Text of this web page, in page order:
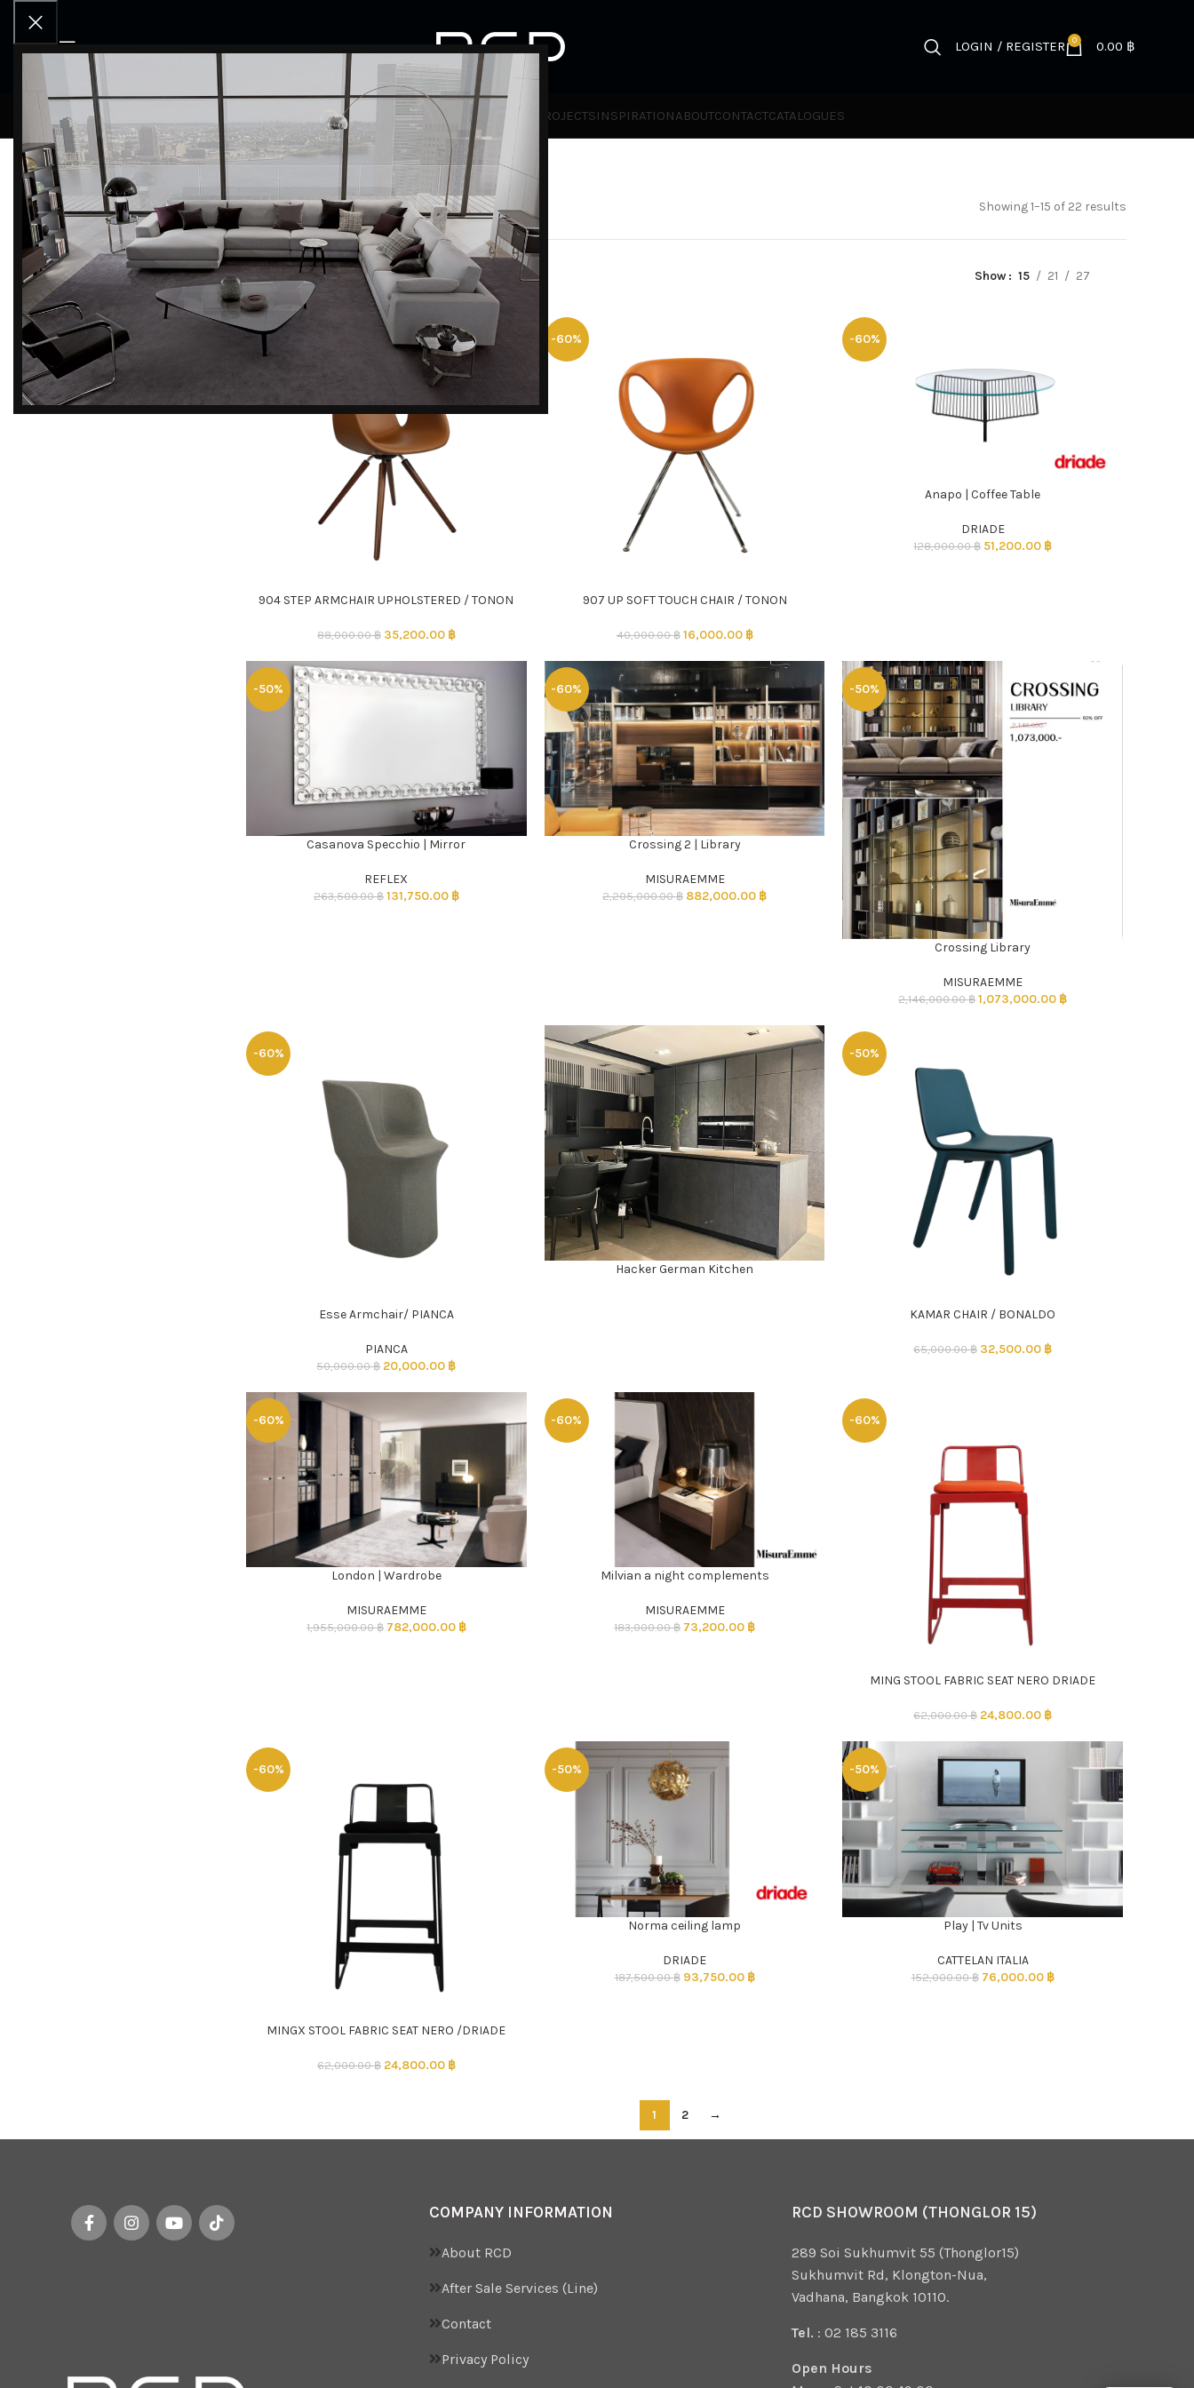
LOGIN / REGISTER 0 0.00 ฿
RCD OUTLET
HOT
PRODUCTS BRANDS PROJECTSINSPIRATIONABOUTCONTACTCATALOGUES
Home SPECIAL PROMOTION Furniture Promotion Showing 1–15 of 22 results
Filter by brand Categories Furniture Promotion Show 15 21 27
-60%
ADD TO CART
904 STEP ARMCHAIR UPHOLSTERED / TONON
88,000.00฿ 35,200.00 ฿
-60%
ADD TO CART907 UP SOFT TOUCH CHAIR / TONON
40,000.00฿ 16,000.00 ฿
-60%
Anapo | Coffee Table
DRIADE
128,000.00฿ 51,200.00 ฿
-50%
ADD TO CARTCasanova Specchio | Mirror
REFLEX
263,500.00฿ 131,750.00 ฿
-60%
Crossing 2 | Library
MISURAEMME
2,205,000.00฿ 882,000.00 ฿
-50%
Crossing Library
MISURAEMME
2,146,000.00฿ 1,073,000.00 ฿
-60%
Esse Armchair/ PIANCA
PIANCA
50,000.00฿ 20,000.00 ฿
Hacker German Kitchen
-50%
ADD TO CARTKAMAR CHAIR / BONALDO
65,000.00฿ 32,500.00 ฿
-60%
London | Wardrobe
MISURAEMME
1,955,000.00฿ 782,000.00 ฿
-60%
ADD TO CARTMilvian a night complements
MISURAEMME
183,000.00฿ 73,200.00 ฿
-60%
ADD TO CART
MING STOOL FABRIC SEAT NERO DRIADE
62,000.00฿ 24,800.00 ฿
-60%
ADD TO CART
MINGX STOOL FABRIC SEAT NERO /DRIADE
62,000.00฿ 24,800.00 ฿
-50%
Norma ceiling lamp
DRIADE
187,500.00฿ 93,750.00 ฿
-50%
Play | Tv Units
CATTELAN ITALIA
152,000.00฿ 76,000.00 ฿
1 2 →
COMPANY INFORMATION
About RCD
After Sale Services (Line)
Contact
Privacy Policy
RCD SHOWROOM (THONGLOR 15)
289 Soi Sukhumvit 55 (Thonglor15)
Sukhumvit Rd, Klongton-Nua,
Vadhana, Bangkok 10110.
Tel. : 02 185 3116
Open Hours